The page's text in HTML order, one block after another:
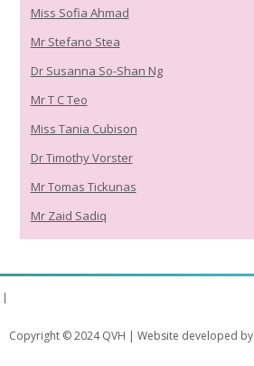
Miss Sofia Ahmad
Mr Stefano Stea
Dr Susanna So-Shan Ng
Mr T C Teo
Miss Tania Cubison
Dr Timothy Vorster
Mr Tomas Tickunas
Mr Zaid Sadiq
Copyright © 2024 QVH | Website developed by